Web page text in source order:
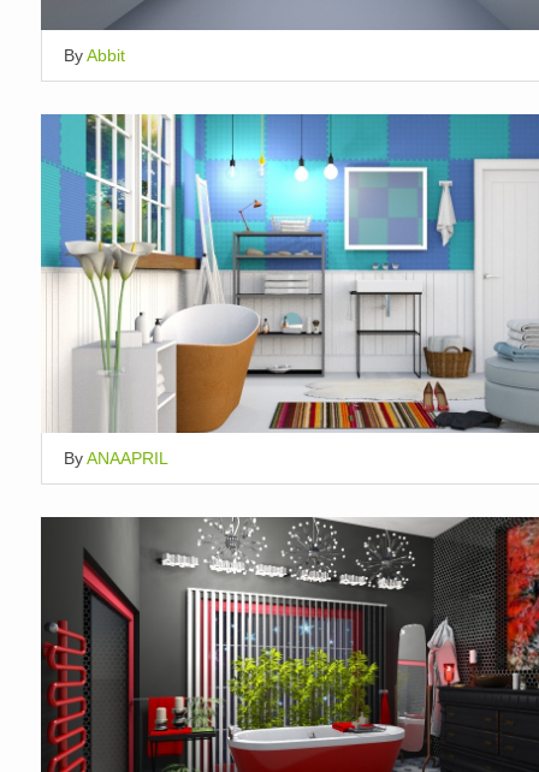
ByAbbit
ByANAAPRIL